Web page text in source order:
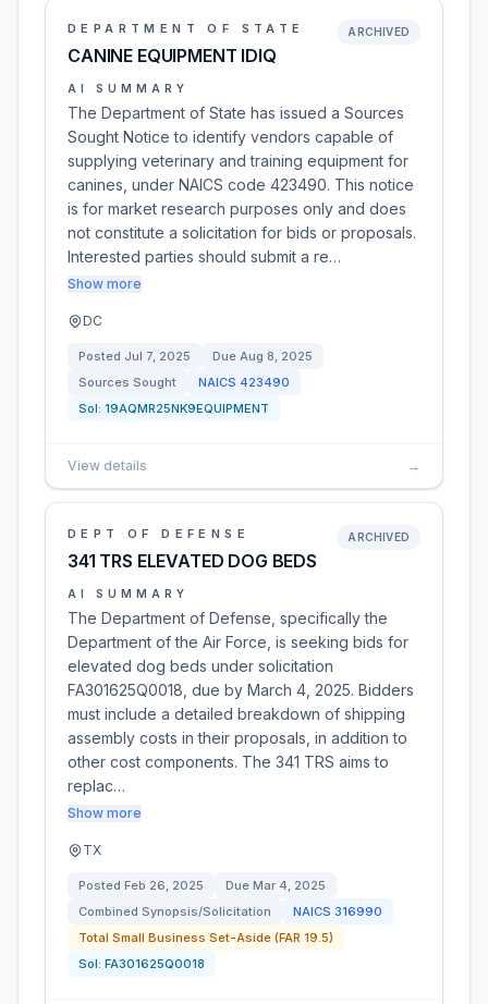
DEPARTMENT OF STATE
CANINE EQUIPMENT IDIQ
ARCHIVED
AI SUMMARY
The Department of State has issued a Sources
Sought Notice to identify vendors capable of
supplying veterinary and training equipment for
canines, under NAICS code 423490. This notice
is for market research purposes only and does
not constitute a solicitation for bids or proposals.
Interested parties should submit a re…
Show more
DC
Posted Jul 7, 2025 Due Aug 8, 2025
Sources Sought
NAICS 423490
Sol: 19AQMR25NK9EQUIPMENT
View details →
DEPT OF DEFENSE
341 TRS ELEVATED DOG BEDS
ARCHIVED
AI SUMMARY
The Department of Defense, specifically the
Department of the Air Force, is seeking bids for
elevated dog beds under solicitation
FA301625Q0018, due by March 4, 2025. Bidders
must include a detailed breakdown of shipping
assembly costs in their proposals, in addition to
other cost components. The 341 TRS aims to
replac…
Show more
TX
Posted Feb 26, 2025 Due Mar 4, 2025
Combined Synopsis/Solicitation
NAICS 316990
Total Small Business Set-Aside (FAR 19.5)
Sol: FA301625Q0018